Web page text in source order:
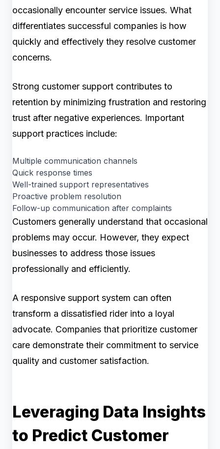
occasionally encounter service issues. What
differentiates successful companies is how
quickly and effectively they resolve customer
concerns.
Strong customer support contributes to
retention by minimizing frustration and restoring
trust after negative experiences. Important
support practices include:
Multiple communication channels
Quick response times
Well-trained support representatives
Proactive problem resolution
Follow-up communication after complaints
Customers generally understand that occasional
problems may occur. However, they expect
businesses to address those issues
professionally and efficiently.
A responsive support system can often
transform a dissatisfied rider into a loyal
advocate. Companies that prioritize customer
care demonstrate their commitment to service
quality and customer satisfaction.
Leveraging Data Insights
to Predict Customer